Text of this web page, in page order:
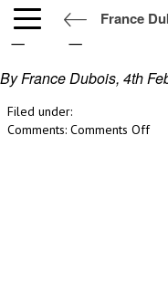
France
2_DSC_1998
By France Dubois, 4th
Filed under:
Comments: Comments Offon